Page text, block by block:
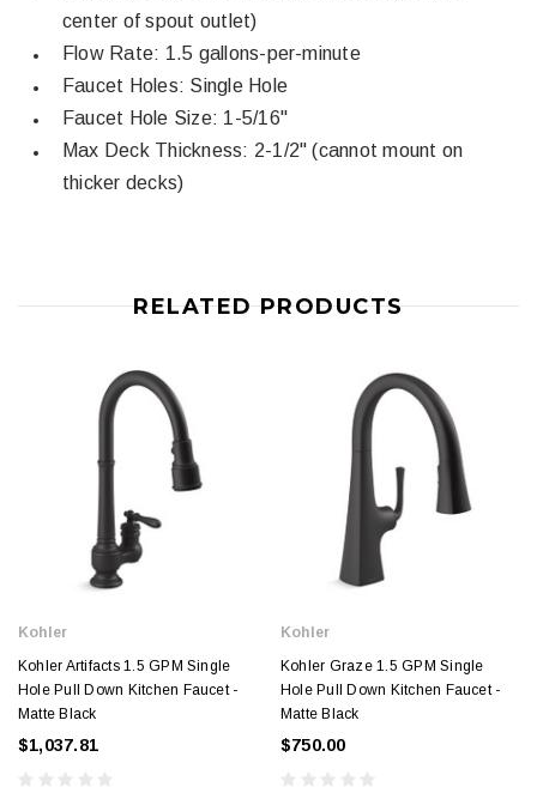
center of spout outlet)
Flow Rate: 1.5 gallons-per-minute
Faucet Holes: Single Hole
Faucet Hole Size: 1-5/16"
Max Deck Thickness: 2-1/2" (cannot mount on
thicker decks)
RELATED PRODUCTS
Kohler
Kohler Artifacts 1.5 GPM Single
Hole Pull Down Kitchen Faucet -
Matte Black
$1,037.81
Kohler
Kohler Graze 1.5 GPM Single
Hole Pull Down Kitchen Faucet -
Matte Black
$750.00